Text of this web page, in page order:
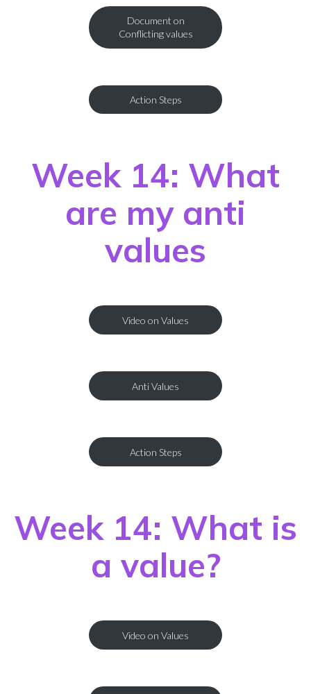
Document on
Conflicting values
Action Steps
Week 14: What
are my anti
values
Video on Values
Anti Values
Action Steps
Week 14: What is
a value?
Video on Values